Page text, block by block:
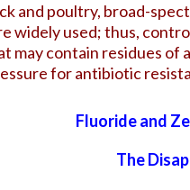
and poultry, broad-
widely used; thus,
may contain residues
for antibiotic
Fluoride and
The